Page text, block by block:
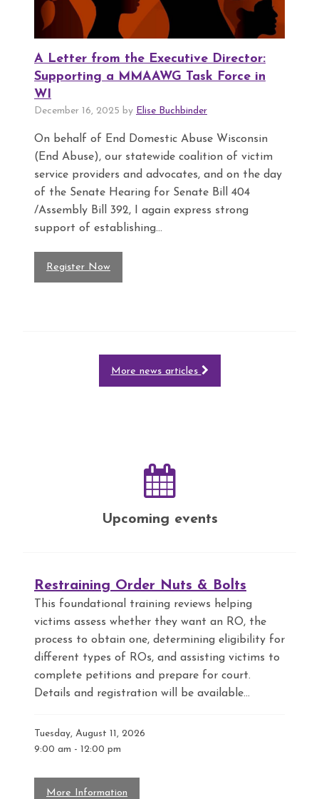
A Letter from the Executive Director:
Supporting a MMAAWG Task Force in
WI
December 16, 2025 by Elise Buchbinder
On behalf of End Domestic Abuse Wisconsin
(End Abuse), our statewide coalition of victim
service providers and advocates, and on the day
of the Senate Hearing for Senate Bill 404
/Assembly Bill 392, I again express strong
support of establishing...
Register Now
More news articles
Upcoming events
Restraining Order Nuts & Bolts
This foundational training reviews helping
victims assess whether they want an RO, the
process to obtain one, determining eligibility for
different types of ROs, and assisting victims to
complete petitions and prepare for court.
Details and registration will be available...
Tuesday, August 11, 2026
9:00 am - 12:00 pm
More Information